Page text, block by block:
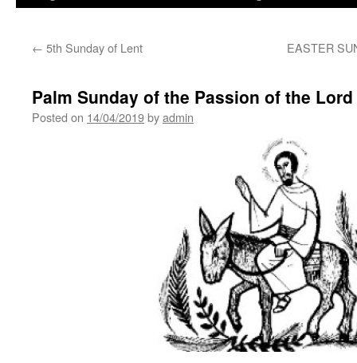
← 5th Sunday of Lent EASTER
Palm Sunday of the Passion of the Lord
Posted on 14/04/2019byadmin